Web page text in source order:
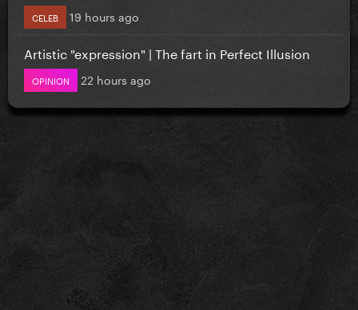
CELEB 19 hours ago
Artistic "expression" | The fart in Perfect Illusion
OPINION 22 hours ago